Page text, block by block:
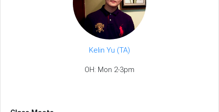
Kelin Yu (TA)
OH: Mon 2-3pm